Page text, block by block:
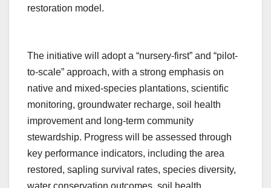
restoration model.
The initiative will adopt a “nursery-first” and “pilot-
to-scale” approach, with a strong emphasis on
native and mixed-species plantations, scientific
monitoring, groundwater recharge, soil health
improvement and long-term community
stewardship. Progress will be assessed through
key performance indicators, including the area
restored, sapling survival rates, species diversity,